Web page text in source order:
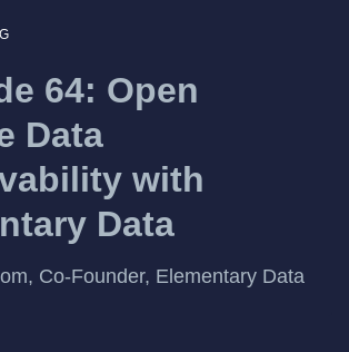
64: Open
Data
with
Data
Co-Founder, Elementary Data